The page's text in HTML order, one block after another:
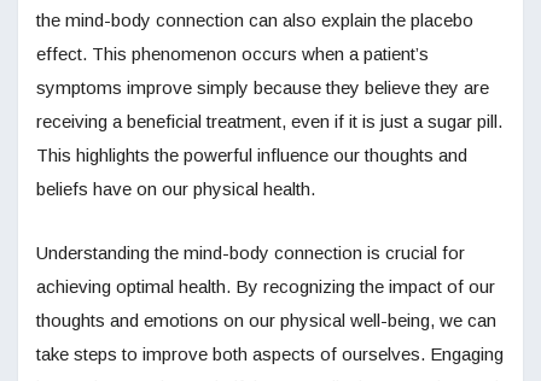
the mind-body connection can also explain the placebo
effect. This phenomenon occurs when a patient’s
symptoms improve simply because they believe they are
receiving a beneficial treatment, even if it is just a sugar pill.
This highlights the powerful influence our thoughts and
beliefs have on our physical health.
Understanding the mind-body connection is crucial for
achieving optimal health. By recognizing the impact of our
thoughts and emotions on our physical well-being, we can
take steps to improve both aspects of ourselves. Engaging